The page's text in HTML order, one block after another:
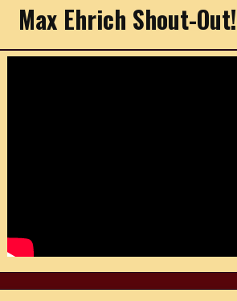
Max Ehrich Shout-Out!